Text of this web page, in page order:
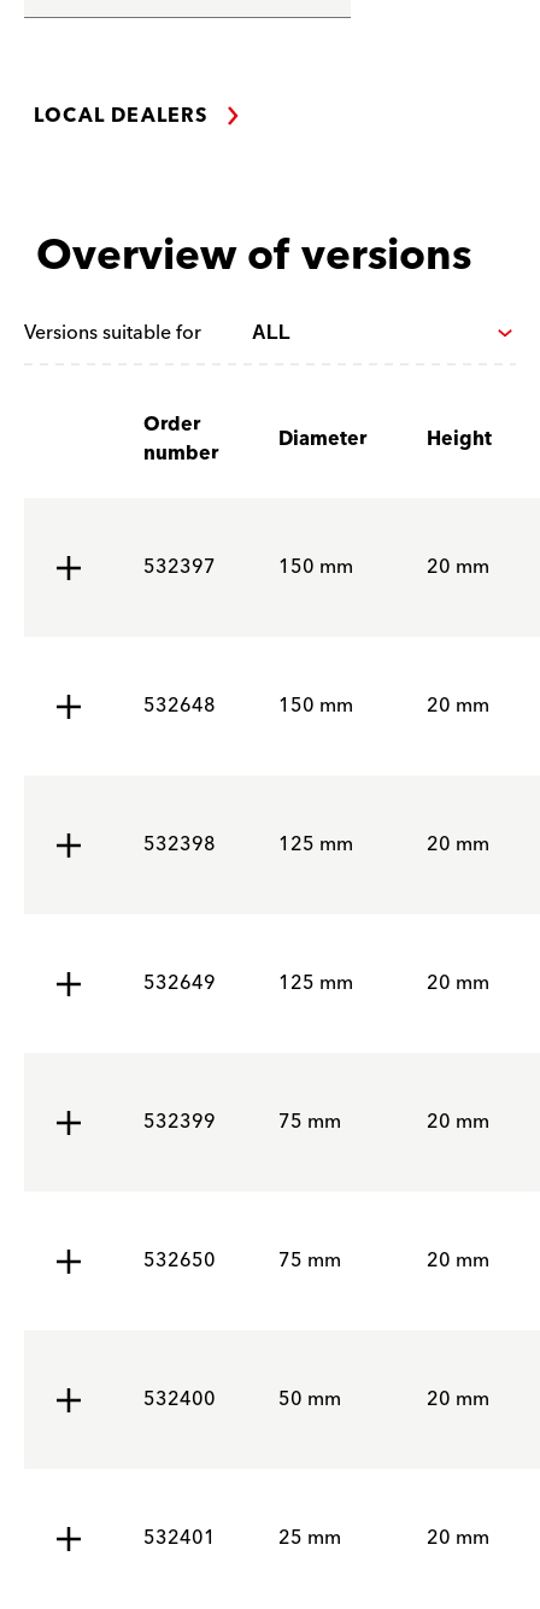
LOCAL DEALERS
Overview of versions
Versions suitable for
Order
number
Diameter Height
532397 150 mm 20 mm
532648 150 mm 20 mm
532398 125 mm 20 mm
532649 125 mm 20 mm
532399 75 mm 20 mm
532650 75 mm 20 mm
532400 50 mm 20 mm
532401 25 mm 20 mm